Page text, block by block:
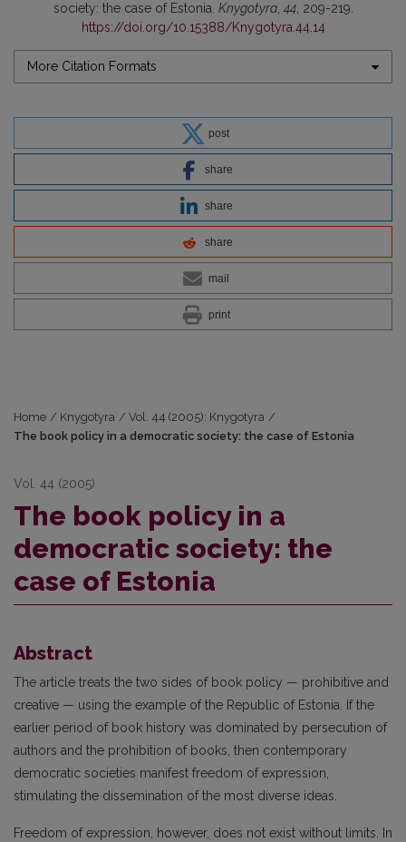
society: the case of Estonia. Knygotyra,44, 209-219.
https://doi.org/10.15388/Knygotyra.44.14
More Citation Formats
post
share
share
share
mail
print
Home / Knygotyra / Vol. 44 (2005): Knygotyra /
The book policy in a democratic society: the case of Estonia
Vol. 44 (2005)
The book policy in a
democratic society: the
case of Estonia
Abstract
The article treats the two sides of book policy — prohibitive and
creative — using the example of the Republic of Estonia. If the
earlier period of book history was dominated by persecution of
authors and the prohibition of books, then contemporary
democratic societies manifest freedom of expression,
stimulating the dissemination of the most diverse ideas.
Freedom of expression, however, does not exist without limits. In